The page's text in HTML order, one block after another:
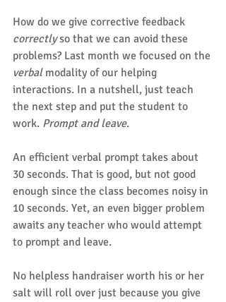
How do we give corrective feedback
correctly so that we can avoid these
problems? Last month we focused on the
verbal modality of our helping
interactions. In a nutshell, just teach
the next step and put the student to
work. Prompt and leave.
An efficient verbal prompt takes about
30 seconds. That is good, but not good
enough since the class becomes noisy in
10 seconds. Yet, an even bigger problem
awaits any teacher who would attempt
to prompt and leave.
No helpless handraiser worth his or her
salt will roll over just because you give